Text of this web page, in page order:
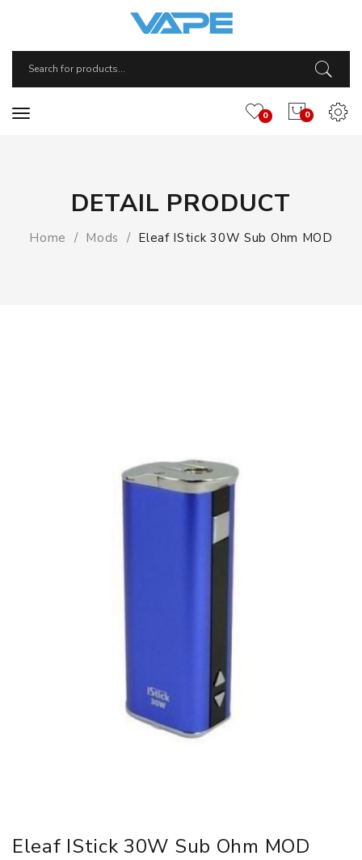
0
0
DETAIL PRODUCT
Home Mods Eleaf IStick 30W Sub Ohm MOD
Eleaf IStick 30W Sub Ohm MOD